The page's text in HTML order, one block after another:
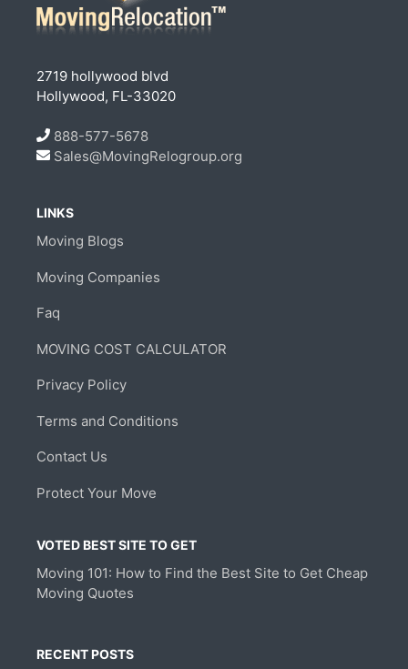
2719 hollywood blvd
Hollywood, FL-33020
888-577-5678
Sales@MovingRelogroup.org
LINKS
Moving Blogs
Moving Companies
Faq
MOVING COST CALCULATOR
Privacy Policy
Terms and Conditions
Contact Us
Protect Your Move
VOTED BEST SITE TO GET
Moving 101: How to Find the Best Site to Get Cheap
Moving Quotes
RECENT POSTS